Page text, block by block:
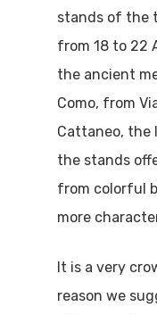
stands of the
from 18 to 22
the ancient
Como, from
Cattaneo, the
the stands
from colorful
more
It is a very
reason we